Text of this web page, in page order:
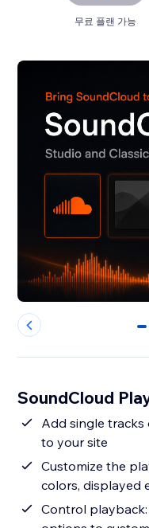
무료 플랜 가능
0
SoundCloud
Add single tracks
to your site
Customize the
colors, displayed
Control